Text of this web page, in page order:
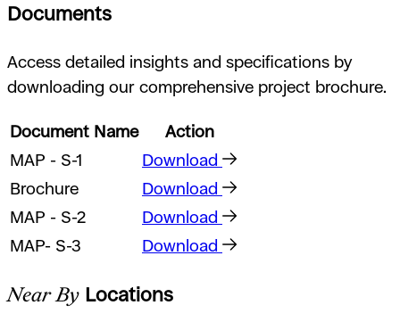
Documents
Access detailed insights and specifications by
downloading our comprehensive project brochure.
Document Name
Action
MAP - S-1
Download
Brochure
Download
MAP - S-2
Download
MAP- S-3
Download
Near By Locations